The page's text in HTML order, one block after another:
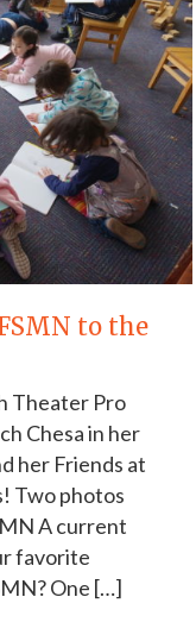
to the
Theater Pro
Chesa in her
her Friends at
Two photos
A current
favorite
One […]